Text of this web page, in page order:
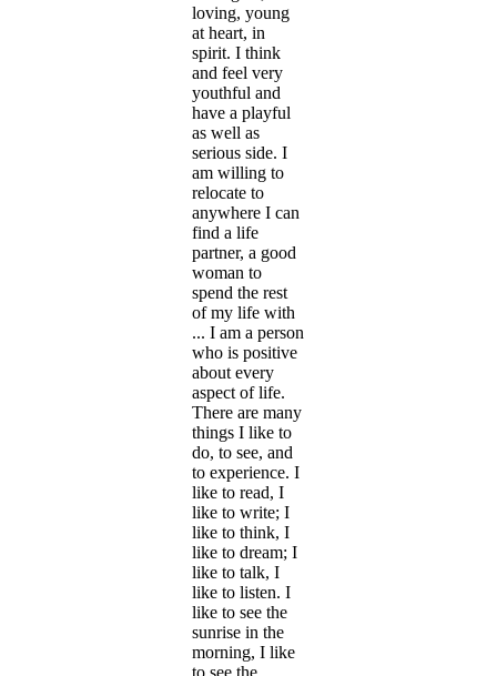
loving, young
at heart, in
spirit. I think
and feel very
youthful and
have a playful
as well as
serious side. I
am willing to
relocate to
anywhere I can
find a life
partner, a good
woman to
spend the rest
of my life with
... I am a person
who is positive
about every
aspect of life.
There are many
things I like to
do, to see, and
to experience. I
like to read, I
like to write; I
like to think, I
like to dream; I
like to talk, I
like to listen. I
like to see the
sunrise in the
morning, I like
to see the